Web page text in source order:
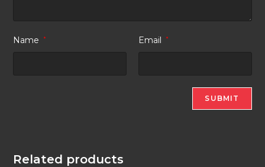
Name * Email *
Related products